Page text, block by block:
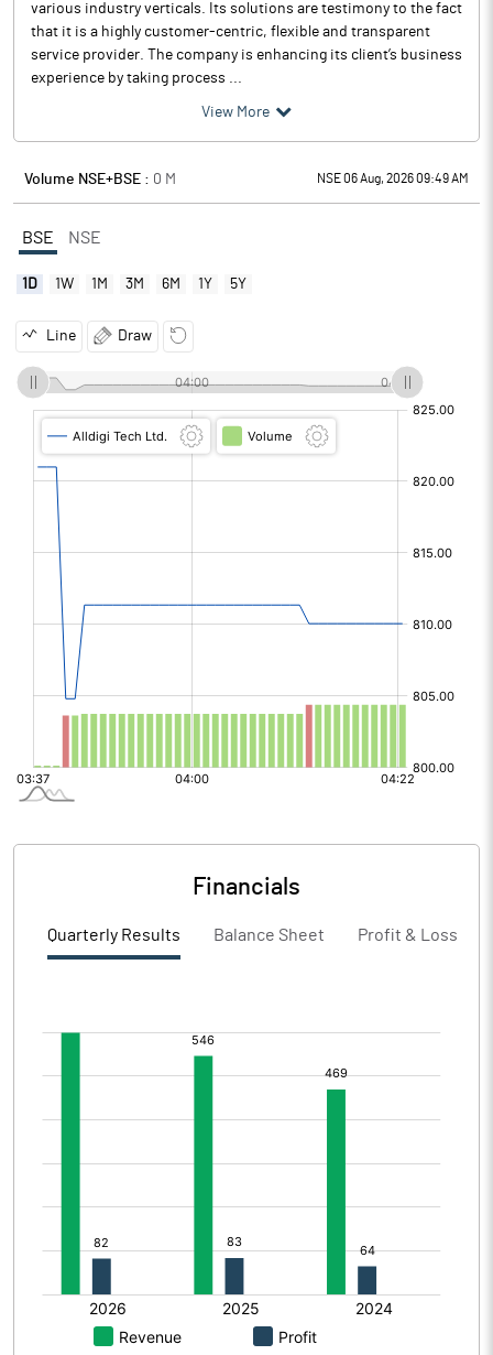
various industry verticals. Its solutions are testimony to the fact
that it is a highly customer-centric, flexible and transparent
service provider. The company is enhancing its client’s business
experience by taking process ...
View More
Volume NSE+BSE : 0 M NSE 06 Aug, 2026 09:49 AM
BSE NSE
1D 1W 1M 3M 6M 1Y 5Y
Line Draw
Financials
Quarterly Results Balance Sheet Profit & Loss